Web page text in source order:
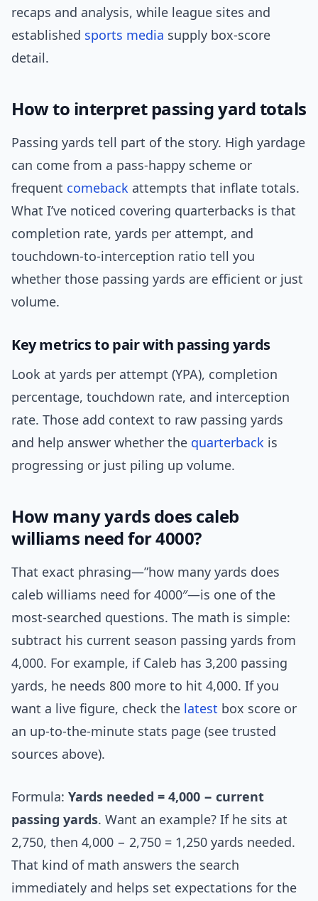
recaps and analysis, while league sites and
established sports media supply box-score
detail.
How to interpret passing yard totals
Passing yards tell part of the story. High yardage
can come from a pass-happy scheme or
frequent comeback attempts that inflate totals.
What I’ve noticed covering quarterbacks is that
completion rate, yards per attempt, and
touchdown-to-interception ratio tell you
whether those passing yards are efficient or just
volume.
Key metrics to pair with passing yards
Look at yards per attempt (YPA), completion
percentage, touchdown rate, and interception
rate. Those add context to raw passing yards
and help answer whether the quarterback is
progressing or just piling up volume.
How many yards does caleb
williams need for 4000?
That exact phrasing—”how many yards does
caleb williams need for 4000″—is one of the
most-searched questions. The math is simple:
subtract his current season passing yards from
4,000. For example, if Caleb has 3,200 passing
yards, he needs 800 more to hit 4,000. If you
want a live figure, check the latest box score or
an up-to-the-minute stats page (see trusted
sources above).
Formula: Yards needed = 4,000 − current
passing yards. Want an example? If he sits at
2,750, then 4,000 − 2,750 = 1,250 yards needed.
That kind of math answers the search
immediately and helps set expectations for the